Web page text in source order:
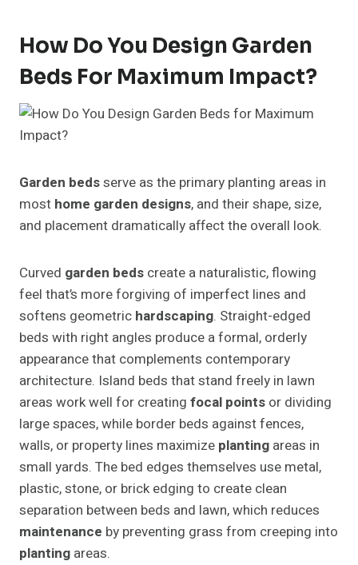
How Do You Design Garden
Beds For Maximum Impact?
Garden bedsserve as the primary planting areas in
most home garden designs, and their shape, size,
and placement dramatically affect the overall look.
Curved garden beds create a naturalistic, flowing
feel that’s more forgiving of imperfect lines and
softens geometric hardscaping. Straight-edged
beds with right angles produce a formal, orderly
appearance that complements contemporary
architecture. Island beds that stand freely in lawn
areas work well for creating focal points or dividing
large spaces, while border beds against fences,
walls, or property lines maximize planting areas in
small yards. The bed edges themselves use metal,
plastic, stone, or brick edging to create clean
separation between beds and lawn, which reduces
maintenance by preventing grass from creeping into
planting areas.